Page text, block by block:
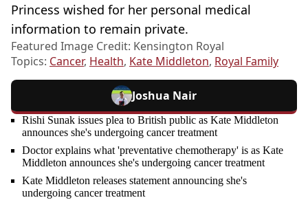
Princess wished for her personal medical
information to remain private.
Featured Image Credit: Kensington Royal
Topics: Cancer, Health, Kate Middleton, Royal Family
Joshua Nair
Rishi Sunak issues plea to British public as Kate Middleton
announces she's undergoing cancer treatment
Doctor explains what 'preventative chemotherapy' is as Kate
Middleton announces she's undergoing cancer treatment
Kate Middleton releases statement announcing she's
undergoing cancer treatment